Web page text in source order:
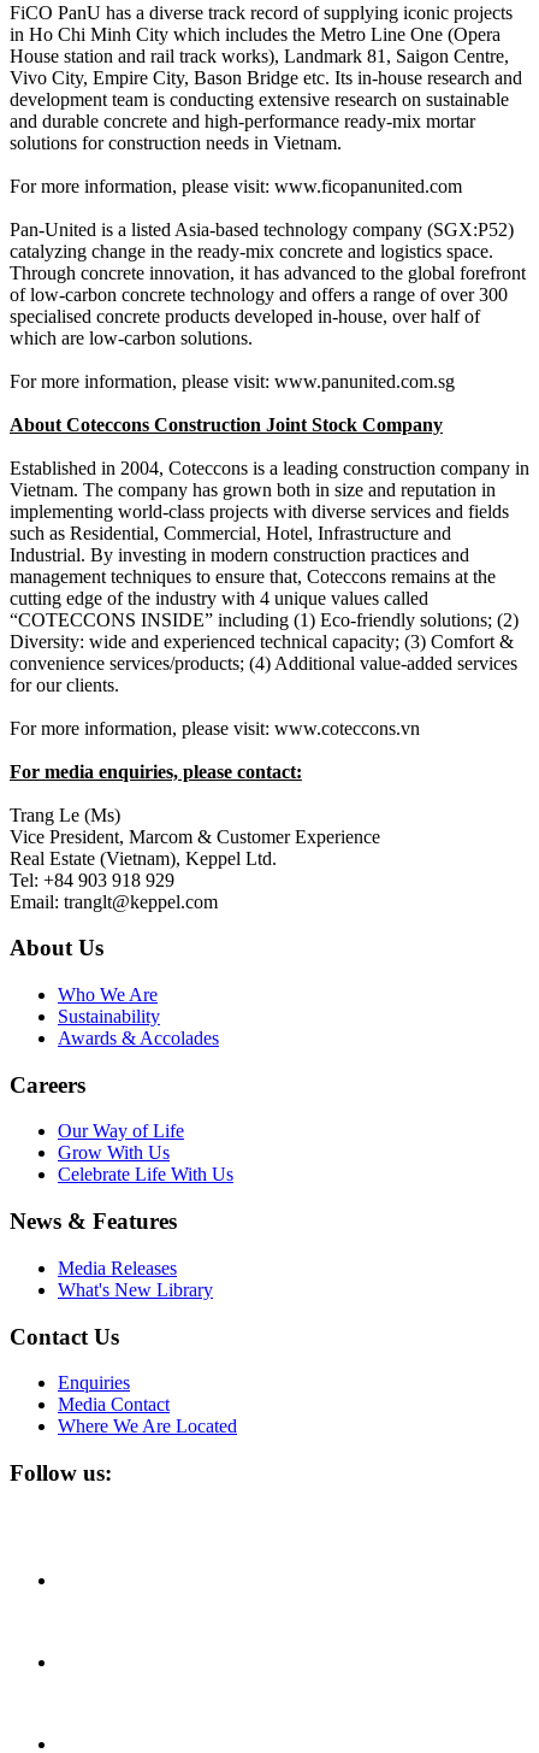
FiCO PanU has a diverse track record of supplying iconic projects
in Ho Chi Minh City which includes the Metro Line One (Opera
House station and rail track works), Landmark 81, Saigon Centre,
Vivo City, Empire City, Bason Bridge etc. Its in-house research and
development team is conducting extensive research on sustainable
and durable concrete and high-performance ready-mix mortar
solutions for construction needs in Vietnam.
For more information, please visit: www.ficopanunited.com
Pan-United is a listed Asia-based technology company (SGX:P52)
catalyzing change in the ready-mix concrete and logistics space.
Through concrete innovation, it has advanced to the global forefront
of low-carbon concrete technology and offers a range of over 300
specialised concrete products developed in-house, over half of
which are low-carbon solutions.
For more information, please visit: www.panunited.com.sg
About Coteccons Construction Joint Stock Company
Established in 2004, Coteccons is a leading construction company in
Vietnam. The company has grown both in size and reputation in
implementing world-class projects with diverse services and fields
such as Residential, Commercial, Hotel, Infrastructure and
Industrial. By investing in modern construction practices and
management techniques to ensure that, Coteccons remains at the
cutting edge of the industry with 4 unique values called
“COTECCONS INSIDE” including (1) Eco-friendly solutions; (2)
Diversity: wide and experienced technical capacity; (3) Comfort &
convenience services/products; (4) Additional value-added services
for our clients.
For more information, please visit: www.coteccons.vn
For media enquiries, please contact:
Trang Le (Ms)
Vice President, Marcom & Customer Experience
Real Estate (Vietnam), Keppel Ltd.
Tel: +84 903 918 929
Email: tranglt@keppel.com
About Us
Who We Are
Sustainability
Awards & Accolades
Careers
Our Way of Life
Grow With Us
Celebrate Life With Us
News & Features
Media Releases
What's New Library
Contact Us
Enquiries
Media Contact
Where We Are Located
Follow us: